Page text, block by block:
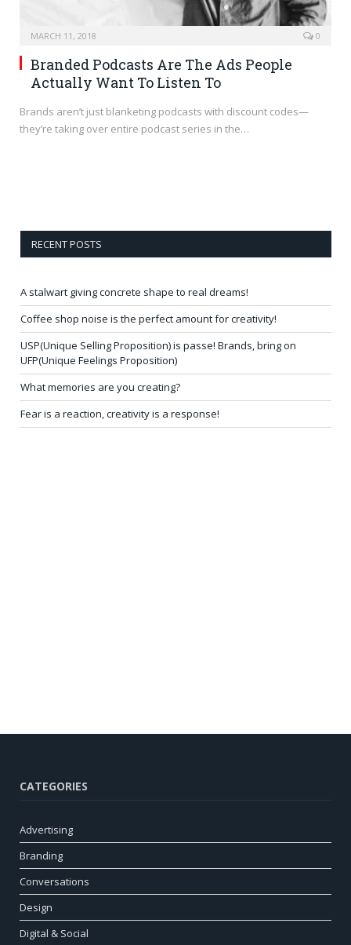
MARCH 11, 2018 0
Branded Podcasts Are The Ads People
Actually Want To Listen To
Brands aren’t just blanketing podcasts with discount codes—
they’re taking over entire podcast series in the…
RECENT POSTS
A stalwart giving concrete shape to real dreams!
Coffee shop noise is the perfect amount for creativity!
USP(Unique Selling Proposition) is passe! Brands, bring on
UFP(Unique Feelings Proposition)
What memories are you creating?
Fear is a reaction, creativity is a response!
CATEGORIES
Advertising
Branding
Conversations
Design
Digital & Social